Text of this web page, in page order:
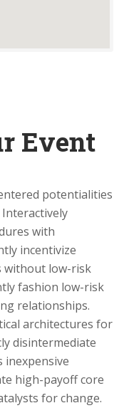
Event
potentialities
with
incentivize
without low-risk
fashion low-risk
relationships.
architectures for
disintermediate
inexpensive
high-payoff core
for change.